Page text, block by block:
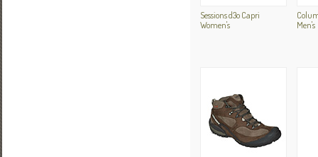
Sessions d3o Capri
Women's
Men's